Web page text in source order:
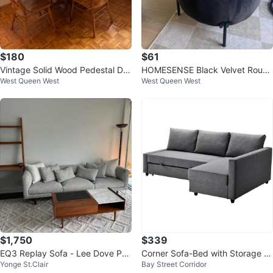
$180
Vintage Solid Wood Pedestal Dini
ng Table with 4 Matching Chairs
West Queen West
$61
HOMESENSE Black Velvet Round
Ottoman Stool
West Queen West
$1,750
EQ3 Replay Sofa - Lee Dove Per
formance Fabric
Yonge St.Clair
$339
Corner Sofa-Bed with Storage (D
ark Gray) IKEA
Bay Street Corridor